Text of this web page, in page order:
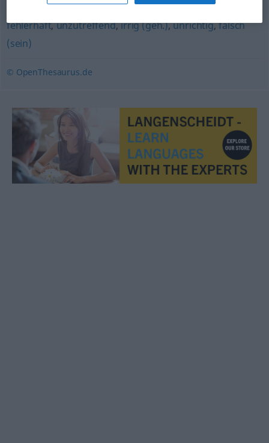
verkehrt (ugs.),unhaltbar,inkorrekt,unsachgemäß
fehlerhaft,unzutreffend,irrig (geh.),unrichtig,falsch
(sein)
© OpenThesaurus.de